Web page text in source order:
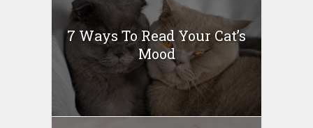
7 Ways To Read Your Cat’s
Mood